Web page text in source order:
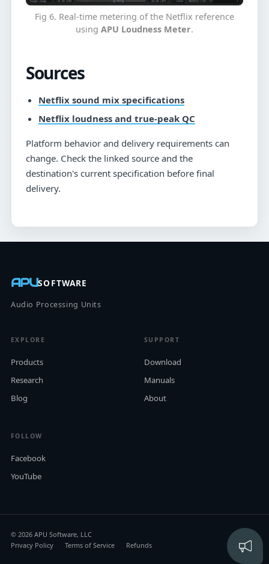
Fig 6. Real-time metering of the Netflix reference
using APU Loudness Meter.
Sources
Netflix sound mix specifications
Netflix loudness and true-peak QC
Platform behavior and delivery requirements can
change. Check the linked source and the
destination's current specification before final
delivery.
APUSOFTWARE
Audio Processing Units
EXPLORE
Products
Research
Blog
SUPPORT
Download
Manuals
About
FOLLOW
Facebook
YouTube
© 2026 APU Software, LLC
Privacy Policy
Terms of Service Refunds